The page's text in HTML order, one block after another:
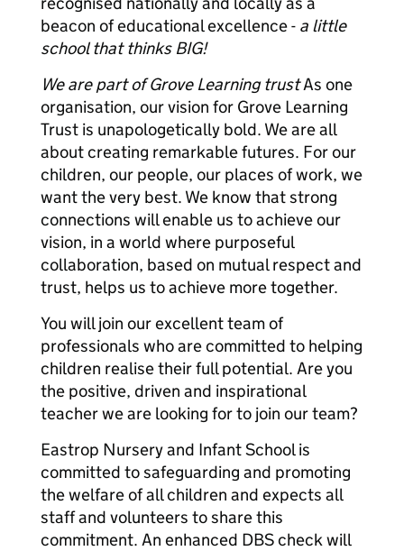
beacon of educational excellence - a little
school that thinks BIG!
We are part of Grove Learning trustAs one
organisation, our vision for Grove Learning
Trust is unapologetically bold. We are all
about creating remarkable futures. For our
children, our people, our places of work, we
want the very best. We know that strong
connections will enable us to achieve our
vision, in a world where purposeful
collaboration, based on mutual respect and
trust, helps us to achieve more together.
You will join our excellent team of
professionals who are committed to helping
children realise their full potential. Are you
the positive, driven and inspirational
teacher we are looking for to join our team?
Eastrop Nursery and Infant School is
committed to safeguarding and promoting
the welfare of all children and expects all
staff and volunteers to share this
commitment. An enhanced DBS check will